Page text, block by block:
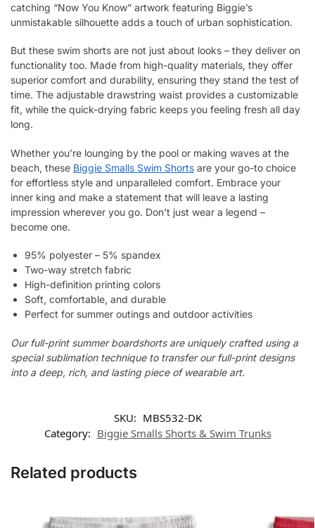
catching “Now You Know” artwork featuring Biggie’s
unmistakable silhouette adds a touch of urban sophistication.
But these swim shorts are not just about looks – they deliver on
functionality too. Made from high-quality materials, they offer
superior comfort and durability, ensuring they stand the test of
time. The adjustable drawstring waist provides a customizable
fit, while the quick-drying fabric keeps you feeling fresh all day
long.
Whether you’re lounging by the pool or making waves at the
beach, these Biggie Smalls Swim Shorts are your go-to choice
for effortless style and unparalleled comfort. Embrace your
inner king and make a statement that will leave a lasting
impression wherever you go. Don’t just wear a legend –
become one.
95% polyester – 5% spandex
Two-way stretch fabric
High-definition printing colors
Soft, comfortable, and durable
Perfect for summer outings and outdoor activities
Our full-print summer boardshorts are uniquely crafted using a
special sublimation technique to transfer our full-print designs
into a deep, rich, and lasting piece of wearable art.
SKU: MBS532-DK
Category: Biggie Smalls Shorts & Swim Trunks
Related products